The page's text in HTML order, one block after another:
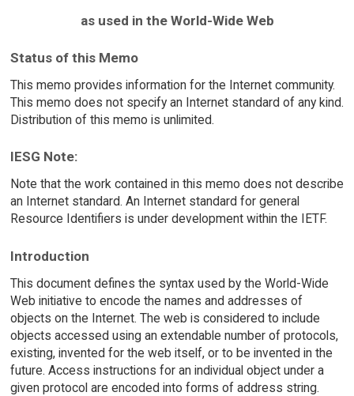
as used in the World-Wide Web
Status of this Memo
This memo provides information for the Internet community.
This memo does not specify an Internet standard of any kind.
Distribution of this memo is unlimited.
IESG Note:
Note that the work contained in this memo does not describe
an Internet standard. An Internet standard for general
Resource Identifiers is under development within the IETF.
Introduction
This document defines the syntax used by the World-Wide
Web initiative to encode the names and addresses of
objects on the Internet. The web is considered to include
objects accessed using an extendable number of protocols,
existing, invented for the web itself, or to be invented in the
future. Access instructions for an individual object under a
given protocol are encoded into forms of address string.